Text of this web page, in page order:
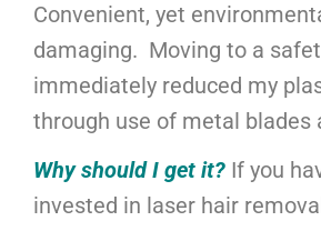
Convenient, yet
damaging. Moving to a
immediately reduced my
through use of metal blades
Why should I get it? If you
invested in laser hair